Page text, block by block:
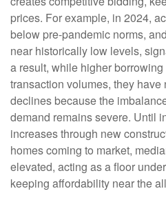
prices. For example, in 2024,
below pre-pandemic norms,
near historically low levels,
a result, while higher
transaction volumes, they
declines because the
demand remains severe. Until
increases through new
homes coming to market,
elevated, acting as a floor
keeping affordability near the